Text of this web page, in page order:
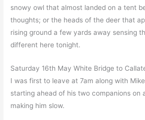
snowy owl that almost landed on a tent
thoughts; or the heads of the deer that
rising ground a few yards away sensing
different here tonight.
Saturday 16th May White Bridge to
I was first to leave at 7am along with
starting ahead of his two companions on
making him slow.